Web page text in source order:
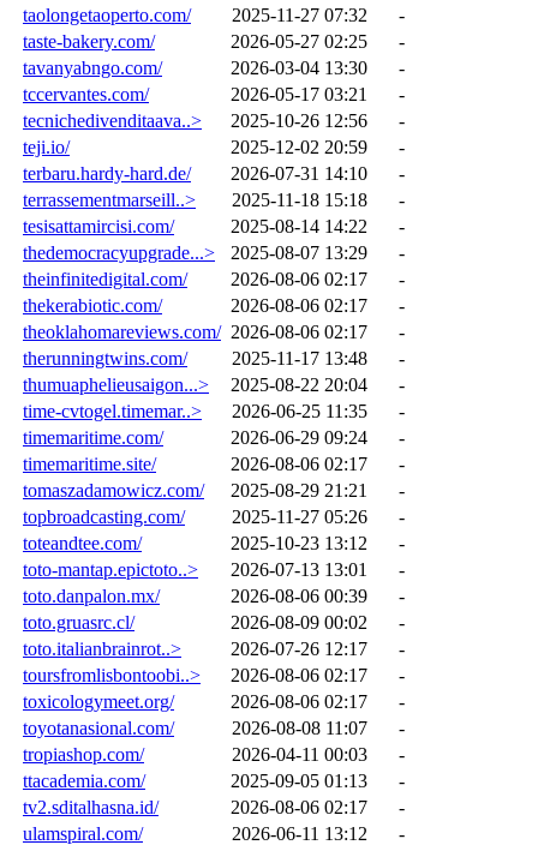
taolongetaoperto.com/
2025-11-27 07:32
-
taste-bakery.com/
2026-05-27 02:25
-
tavanyabngo.com/
2026-03-04 13:30
-
tccervantes.com/
2026-05-17 03:21
-
tecnichedivenditaava..>
2025-10-26 12:56
-
teji.io/
2025-12-02 20:59
-
terbaru.hardy-hard.de/
2026-07-31 14:10
-
terrassementmarseill..>
2025-11-18 15:18
-
tesisattamircisi.com/
2025-08-14 14:22
-
thedemocracyupgrade...>
2025-08-07 13:29
-
theinfinitedigital.com/
2026-08-06 02:17
-
thekerabiotic.com/
2026-08-06 02:17
-
theoklahomareviews.com/ 2026-08-06 02:17
-
therunningtwins.com/
2025-11-17 13:48
-
thumuaphelieusaigon...>
2025-08-22 20:04
-
time-cvtogel.timemar..>
2026-06-25 11:35
-
timemaritime.com/
2026-06-29 09:24
-
timemaritime.site/
2026-08-06 02:17
-
tomaszadamowicz.com/
2025-08-29 21:21
-
topbroadcasting.com/
2025-11-27 05:26
-
toteandtee.com/
2025-10-23 13:12
-
toto-mantap.epictoto..>
2026-07-13 13:01
-
toto.danpalon.mx/
2026-08-06 00:39
-
toto.gruasrc.cl/
2026-08-09 00:02
-
toto.italianbrainrot..>
2026-07-26 12:17
-
toursfromlisbontoobi..>
2026-08-06 02:17
-
toxicologymeet.org/
2026-08-06 02:17
-
toyotanasional.com/
2026-08-08 11:07
-
tropiashop.com/
2026-04-11 00:03
-
ttacademia.com/
2025-09-05 01:13
-
tv2.sditalhasna.id/
2026-08-06 02:17
-
ulamspiral.com/
2026-06-11 13:12
-